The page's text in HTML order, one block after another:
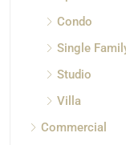
Condo
Single
Studio
Villa
Commercial